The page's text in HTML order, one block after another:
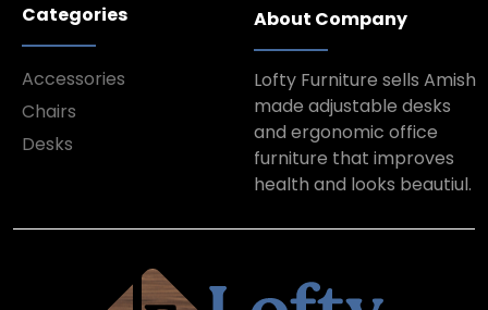
Categories
Accessories
Chairs
Desks
About Company
Lofty Furniture sells Amish
made adjustable desks
and ergonomic office
furniture that improves
health and looks beautiul.